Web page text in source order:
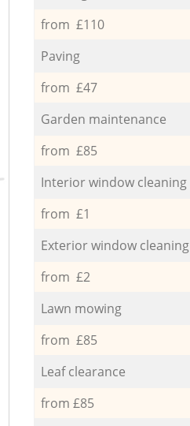
from £110
Paving
from £47
Garden maintenance
from £85
Interior window cleaning
from £1
Exterior window cleaning
from £2
Lawn mowing
from £85
Leaf clearance
from £85